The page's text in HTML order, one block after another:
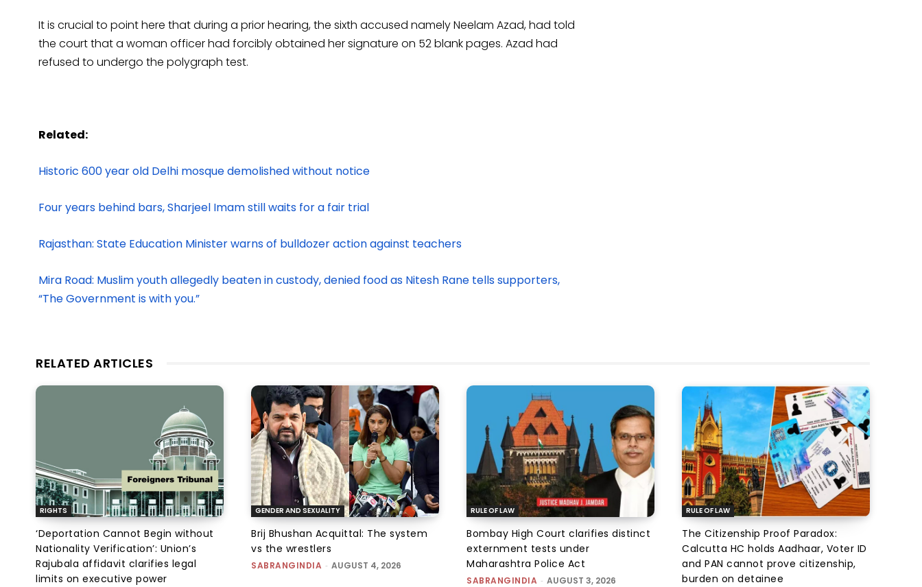
It is crucial to point here that during a prior hearing, the sixth accused namely Neelam Azad, had told
the court that a woman officer had forcibly obtained her signature on 52 blank pages. Azad had
refused to undergo the polygraph test.
Related:
Historic 600 year old Delhi mosque demolished without notice
Four years behind bars, Sharjeel Imam still waits for a fair trial
Rajasthan: State Education Minister warns of bulldozer action against teachers
Mira Road: Muslim youth allegedly beaten in custody, denied food as Nitesh Rane tells supporters,
“The Government is with you.”
RELATED ARTICLES
RIGHTS
‘Deportation Cannot Begin without
Nationality Verification’: Union’s
Rajubala affidavit clarifies legal
limits on executive power
GENDER AND SEXUALITY
Brij Bhushan Acquittal: The system
vs the wrestlers
SABRANGINDIA - AUGUST 4, 2026
RULE OF LAW
Bombay High Court clarifies distinct
externment tests under
Maharashtra Police Act
SABRANGINDIA - AUGUST 3, 2026
RULE OF LAW
The Citizenship Proof Paradox:
Calcutta HC holds Aadhaar, Voter ID
and PAN cannot prove citizenship,
burden on detainee